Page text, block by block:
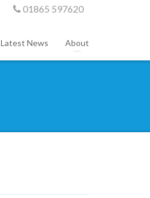
01865 597620
Latest News About